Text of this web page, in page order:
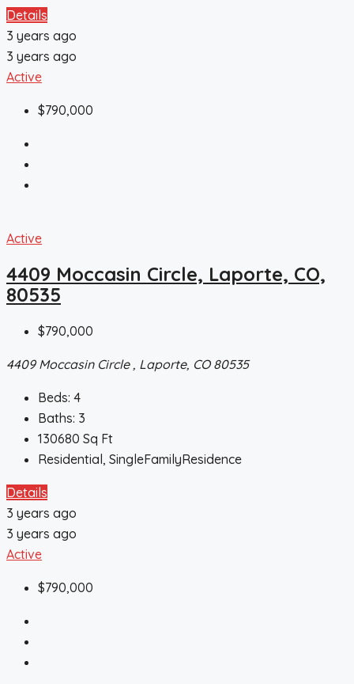
Details
3 years ago
3 years ago
Active
$790,000
Active
4409 Moccasin Circle, Laporte, CO,
80535
$790,000
4409 Moccasin Circle , Laporte, CO 80535
Beds: 4
Baths: 3
130680 Sq Ft
Residential, SingleFamilyResidence
Details
3 years ago
3 years ago
Active
$790,000